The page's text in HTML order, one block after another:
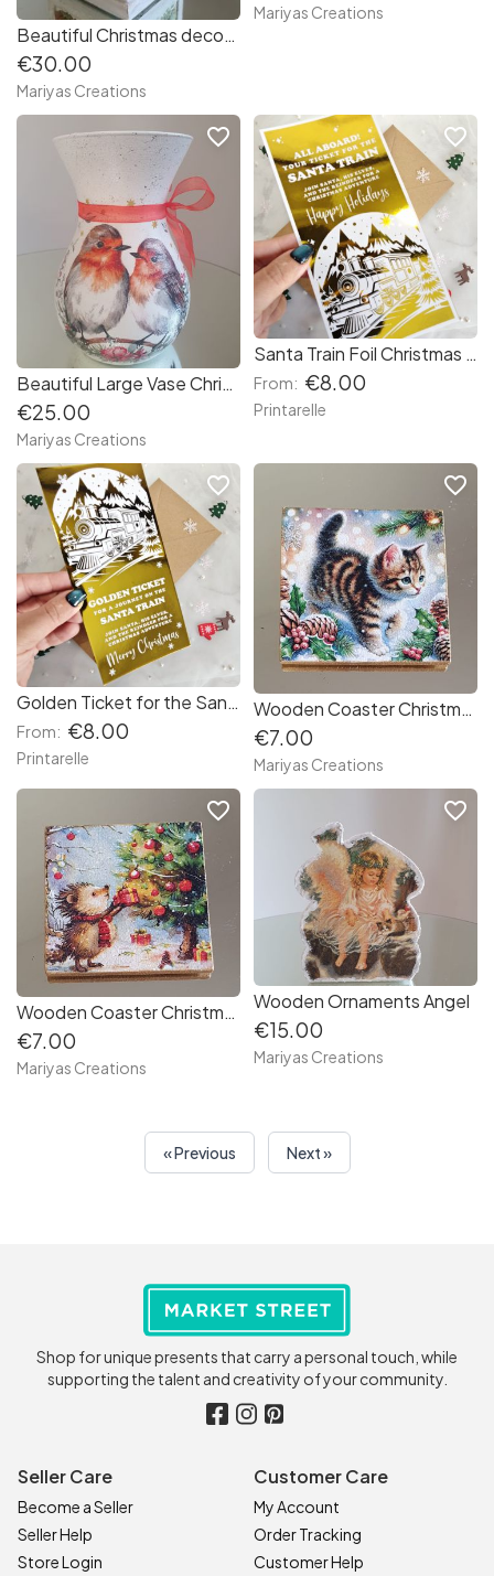
Beautiful Christmas decoupaged Lantern Bear
€30.00
Mariyas Creations
Mariyas Creations
Beautiful Large Vase Christmas Robins
€25.00
Mariyas Creations
favorite_border
Santa Train Foil Christmas Ticket – Golden Keepsake Card
From: €8.00
Printarelle
favorite_border
Golden Ticket for the Santa Train – Christmas Foil Card
From: €8.00
Printarelle
favorite_border
Wooden Coaster Christmas designs
€7.00
Mariyas Creations
favorite_border
Wooden Coaster Christmas designs
€7.00
Mariyas Creations
favorite_border
Wooden Ornaments Angel
€15.00
Mariyas Creations
favorite_border
« Previous Next »
Shop for unique presents that carry a personal touch, while
supporting the talent and creativity of your community.
Seller Care
Become a Seller
Seller Help
Store Login
Customer Care
My Account
Order Tracking
Customer Help